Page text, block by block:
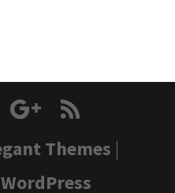
Themes |
WordPress